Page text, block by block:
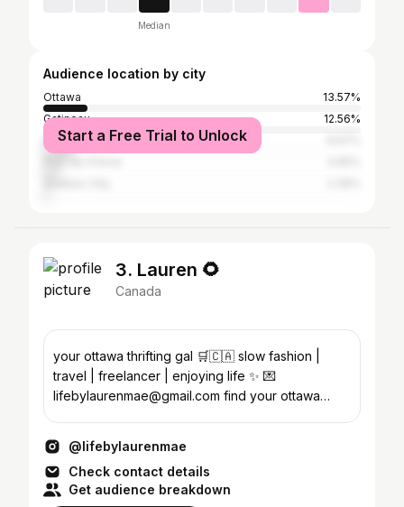
Median
Audience location by city
Ottawa
13.57%
Gatineau
12.56%
Montreal
Start a Free Trial to Unlock
3. Lauren 🌻
Canada
your ottawa thrifting gal 🛒🇨🇦 slow fashion |
travel | freelancer | enjoying life ✨ 💌
lifebylaurenmae@gmail.com find your ottawa
@lifebylaurenmae
Check contact details
Get audience breakdown